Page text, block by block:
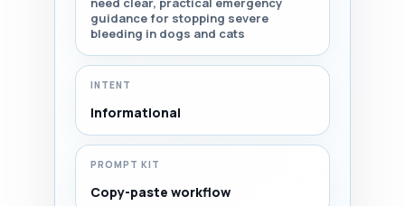
guidance for stopping severe
bleeding in dogs and cats
INTENT
Informational
PROMPT KIT
Copy-paste workflow